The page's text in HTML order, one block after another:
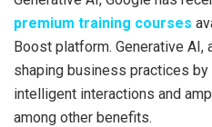
premium training courses
Boost platform. Generative AI,
shaping business practices
intelligent interactions and
among other benefits.